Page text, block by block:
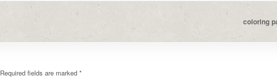
coloring
Required fields are marked *